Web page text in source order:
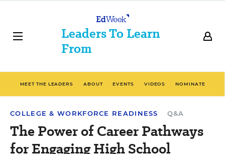
Leaders To Learn
From
MEET THE LEADERS ABOUT EVENTS VIDEOS NOMINATE
COLLEGE & WORKFORCE READINESS Q&A
The Power of Career Pathways
for Engaging High School